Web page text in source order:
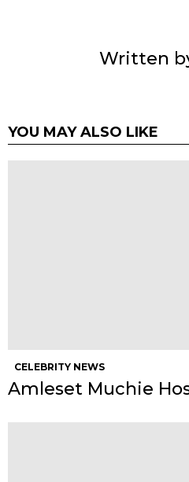
Written
YOU MAY ALSO LIKE
CELEBRITY NEWS
Amleset Muchie